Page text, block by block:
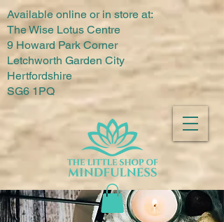
Available online or in store at:
The Wise Lotus Centre
9 Howard Park Corner
Letchworth Garden City
Hertfordshire
SG6 1PQ